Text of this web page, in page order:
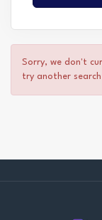
Sorry, we don't
try another